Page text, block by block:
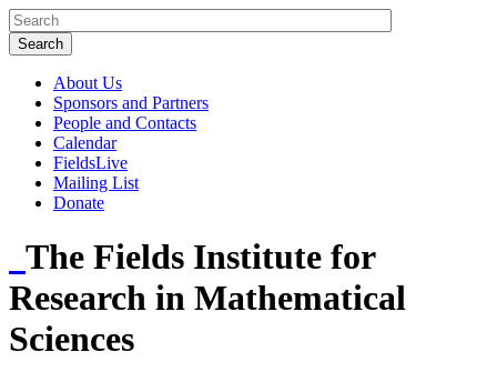
About Us
Sponsors and Partners
People and Contacts
Calendar
FieldsLive
Mailing List
Donate
The Fields Institute for
Research in Mathematical
Sciences